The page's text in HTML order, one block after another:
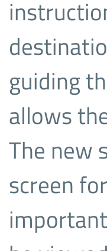
guiding
allows
The new
screen